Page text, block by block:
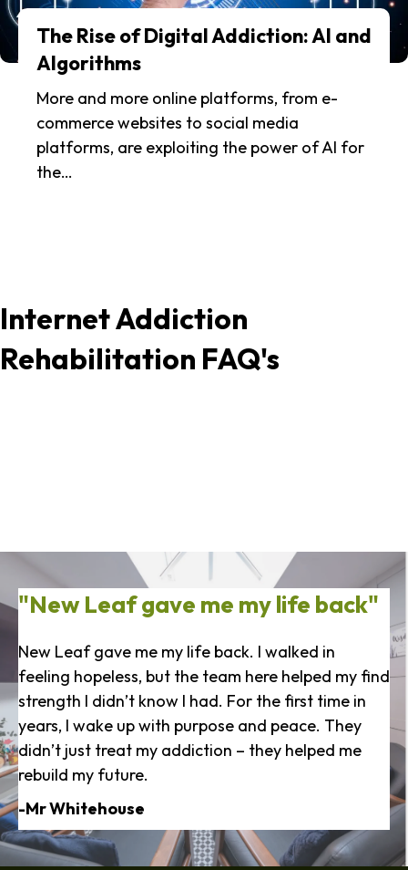
The Rise of Digital Addiction: AI and
Algorithms
More and more online platforms, from e-
commerce websites to social media
platforms, are exploiting the power of AI for
the…
Internet Addiction
Rehabilitation FAQ's
"New Leaf gave me my life back"
New Leaf gave me my life back. I walked in
feeling hopeless, but the team here helped my find
strength I didn’t know I had. For the first time in
years, I wake up with purpose and peace. They
didn’t just treat my addiction – they helped me
rebuild my future.
-Mr Whitehouse